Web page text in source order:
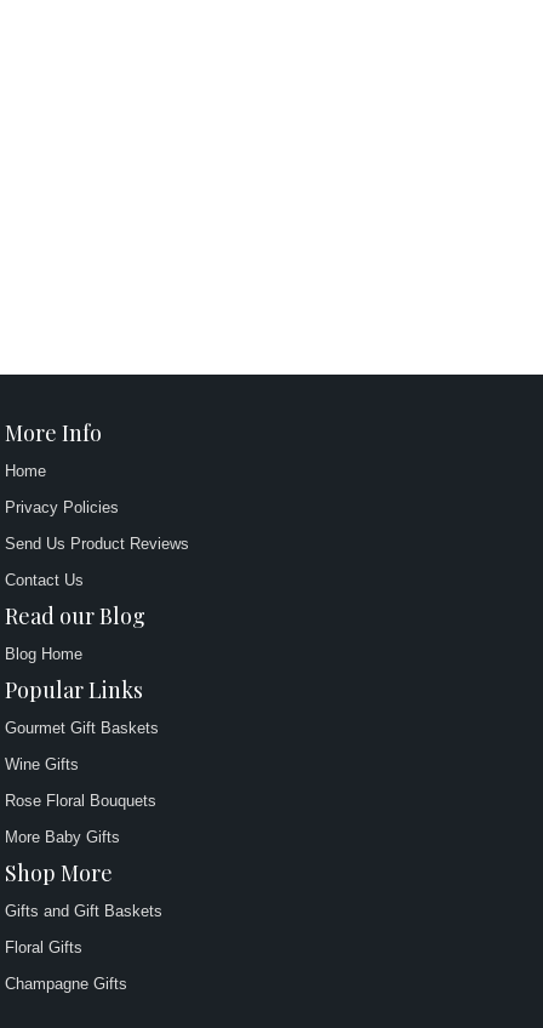
More Info
Home
Privacy Policies
Send Us Product Reviews
Contact Us
Read our Blog
Blog Home
Popular Links
Gourmet Gift Baskets
Wine Gifts
Rose Floral Bouquets
More Baby Gifts
Shop More
Gifts and Gift Baskets
Floral Gifts
Champagne Gifts